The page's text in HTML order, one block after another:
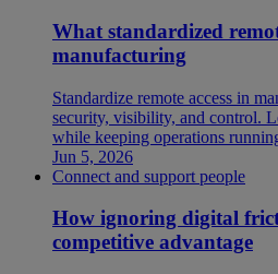
What standardized
manufacturing
Standardize remote access in
security, visibility, and control.
while keeping operations
Jun 5, 2026
Connect and support people
How ignoring digital
competitive advantage